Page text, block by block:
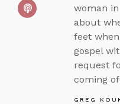
woman
about
feet
gospel
request
coming
GREG